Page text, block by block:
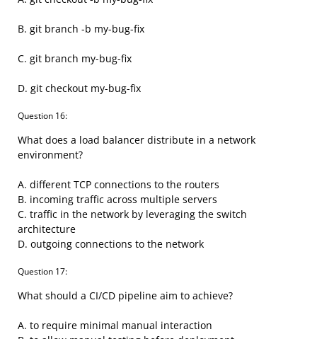
B. git branch -b my-bug-fix
C. git branch my-bug-fix
D. git checkout my-bug-fix
Question 16:
What does a load balancer distribute in a network
environment?
A. different TCP connections to the routers
B. incoming traffic across multiple servers
C. traffic in the network by leveraging the switch
architecture
D. outgoing connections to the network
Question 17:
What should a CI/CD pipeline aim to achieve?
A. to require minimal manual interaction